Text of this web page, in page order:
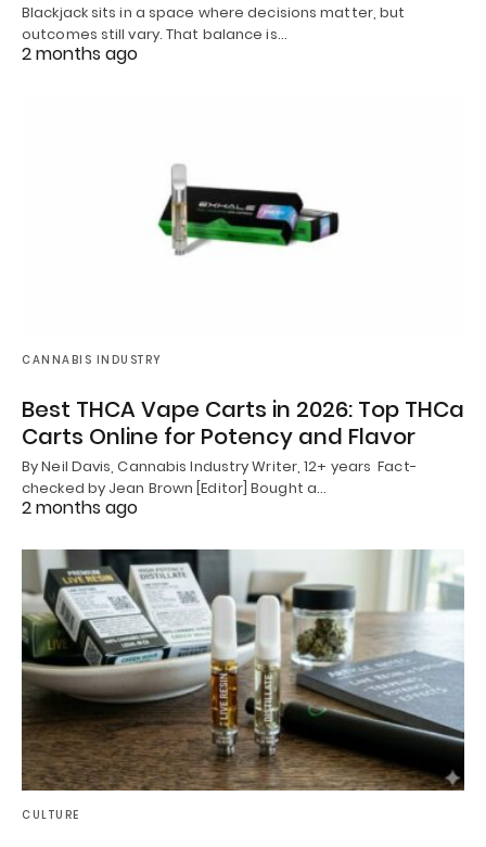
Blackjack sits in a space where decisions matter, but
outcomes still vary. That balance is…
2 months ago
CANNABIS INDUSTRY
Best THCA Vape Carts in 2026: Top THCa
Carts Online for Potency and Flavor
By Neil Davis, Cannabis Industry Writer, 12+ years Fact-
checked by Jean Brown [Editor] Bought a…
2 months ago
CULTURE